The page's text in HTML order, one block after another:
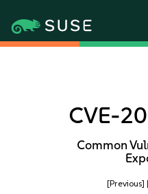
CVE-
Common
[Previous]